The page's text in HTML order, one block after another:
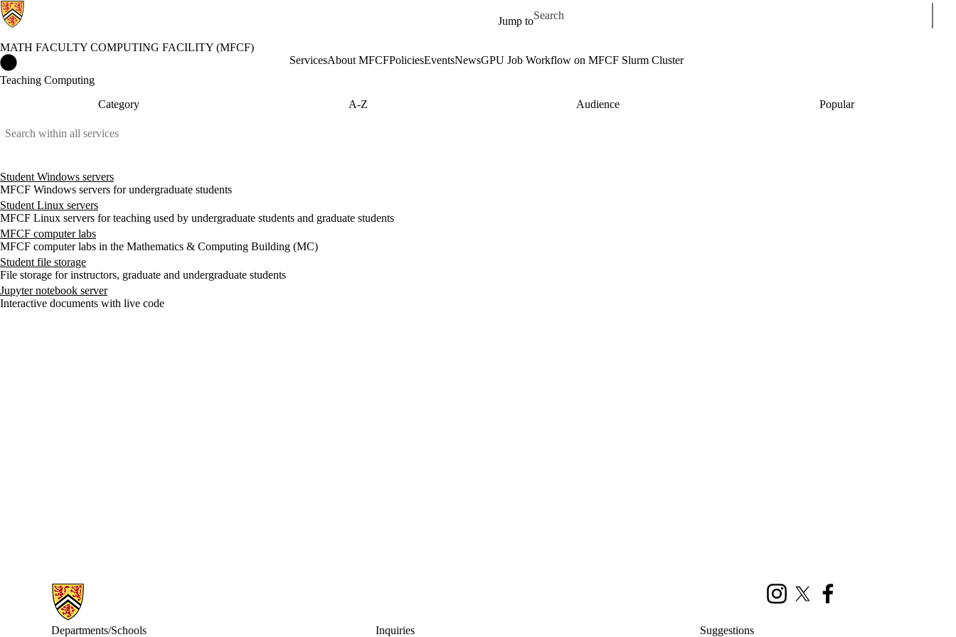
Jump to
Search for
MATH FACULTY COMPUTING FACILITY (MFCF)
ServicesAbout MFCFPoliciesEventsNewsGPU Job Workflow on MFCF Slurm Cluster
Teaching Computing
Category
A-Z Audience Popular
Student Windows servers
MFCF Windows servers for undergraduate students
Student Linux servers
MFCF Linux servers for teaching used by undergraduate students and graduate students
MFCF computer labs
MFCF computer labs in the Mathematics & Computing Building (MC)
Student file storage
File storage for instructors, graduate and undergraduate students
Jupyter notebook server
Interactive documents with live code
Information about Math Faculty Computing Facility (MFCF)
InstagramX (formerly Twitter)
Departments/Schools Inquiries Suggestions